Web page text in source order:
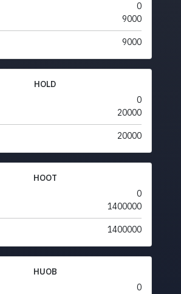
0
9000
9000
HOLD
0
20000
20000
HOOT
0
1400000
1400000
HUOB
0